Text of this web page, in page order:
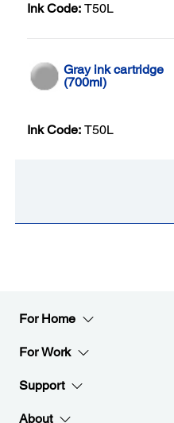
Ink Code: T50L
Gray ink cartridge
(700ml)
Ink Code: T50L
For Home
For Work
Support
About